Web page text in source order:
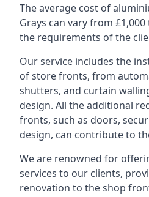
The average cost of
Grays can vary from
the requirements of the
Our service includes the
of store fronts, from
shutters, and curtain
design. All the additional
fronts, such as doors,
design, can contribute to
We are renowned for
services to our clients,
renovation to the shop